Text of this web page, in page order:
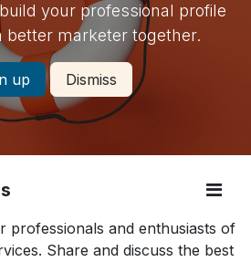
your professional profile
better marketer together.
up Dismiss
professionals and enthusiasts of
Share and discuss the best